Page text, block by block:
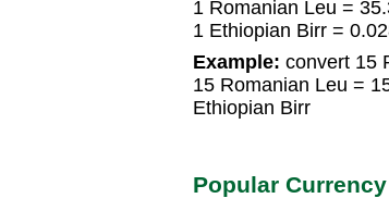
1 Romanian Leu =
1 Ethiopian Birr =
Example: convert 15
15 Romanian Leu =
Ethiopian Birr
Popular